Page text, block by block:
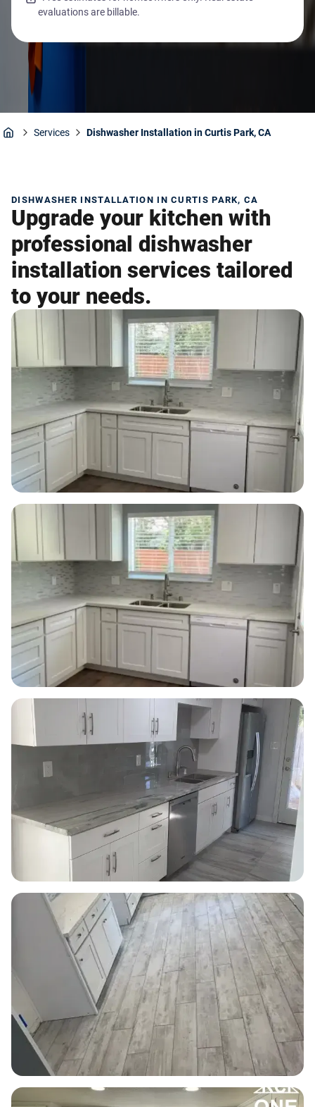
evaluations are billable.
Services Dishwasher Installation in Curtis Park, CA
DISHWASHER INSTALLATION IN CURTIS PARK, CA
Upgrade your kitchen with
professional dishwasher
installation services tailored
to your needs.